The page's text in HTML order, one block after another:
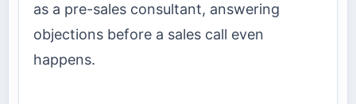
as a pre-sales consultant, answering
objections before a sales call even
happens.